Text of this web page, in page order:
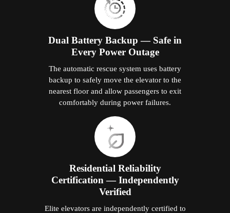
Dual Battery Backup — Safe in
Every Power Outage
The automatic rescue system uses battery
backup to safely move the elevator to the
nearest floor and allow passengers to exit
comfortably during power failures.
Residential Reliability
Certification — Independently
Verified
Elite elevators are independently certified to